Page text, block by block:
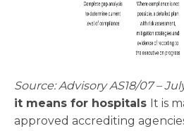
Source: Advisory AS18/07 –
it means for hospitals It is
approved accrediting